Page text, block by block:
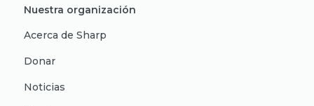
Nuestra organización
Acerca de Sharp
Donar
Noticias